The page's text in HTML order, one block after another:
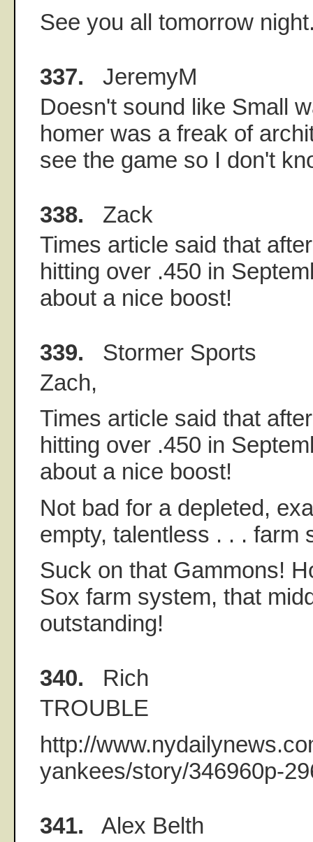
See you all tomorrow
337. JeremyM
Doesn't sound like Small
homer was a freak of
see the game so I don't
338. Zack
Times article said that
hitting over .450 in
about a nice boost!
339. Stormer Sports
Zach,
Times article said that
hitting over .450 in
about a nice boost!
Not bad for a depleted,
empty, talentless . . . farm
Suck on that Gammons!
Sox farm system, that
outstanding!
340. Rich
TROUBLE
http://
yankees/story/346960p-
341. Alex Belth